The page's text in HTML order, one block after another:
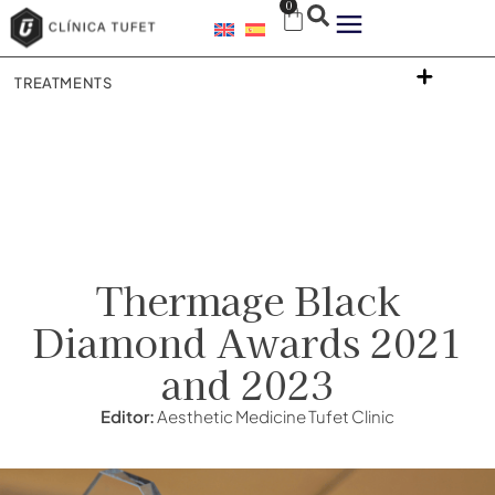
0
TREATMENTS
Thermage Black
Diamond Awards 2021
and 2023
Editor: Aesthetic Medicine Tufet Clinic